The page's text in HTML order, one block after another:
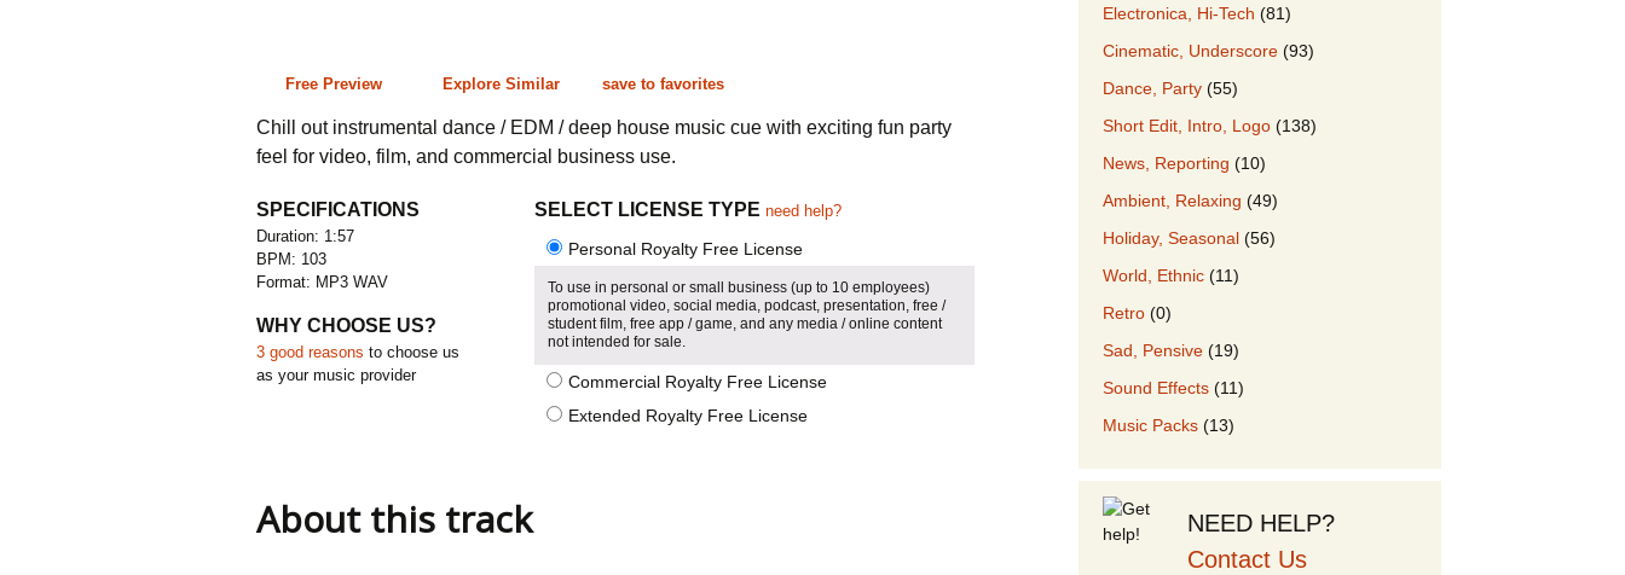
Romantic, Mellow
Dance, Party
Holiday, Seasonal
Sad, Pensive
Free Preview Explore Similar save to favorites
Chill out instrumental dance / EDM / deep house music cue with exciting fun party
feel for video, film, and commercial business use.
SPECIFICATIONS
Duration: 1:57
BPM: 103
Format: MP3 WAV
WHY CHOOSE US?
3 good reasons to choose us
as your music provider
SELECT LICENSE TYPE need help?
Personal Royalty Free License
To use in personal or small business (up to 10 employees)
promotional video, social media, podcast, presentation, free /
student film, free app / game, and any media / online content
not intended for sale.
Commercial Royalty Free License
Extended Royalty Free License
About this track
Electronica, Hi-Tech (81)
Cinematic, Underscore (93)
Dance, Party (55)
Short Edit, Intro, Logo (138)
News, Reporting (10)
Ambient, Relaxing (49)
Holiday, Seasonal (56)
World, Ethnic (11)
Retro (0)
Sad, Pensive (19)
Sound Effects (11)
Music Packs (13)
NEED HELP?
Contact Us